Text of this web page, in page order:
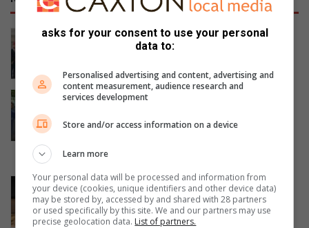
Women’s Month networking event
prompts self-care and connection
Gauteng MEC for Education, Sport,
condemns alleged shooting outside
August 06, 2026
Corlett Drive Improvement Precinct
aims to serve with the help of the
community
asks for your consent to use your personal
data to:
Personalised advertising and content, advertising and
content measurement, audience research and
services development
Store and/or access information on a device
Learn more
Your personal data will be processed and information from
your device (cookies, unique identifiers and other device data)
may be stored by, accessed by and shared with 28 partners
or used specifically by this site. We and our partners may use
precise geolocation data. List of partners.